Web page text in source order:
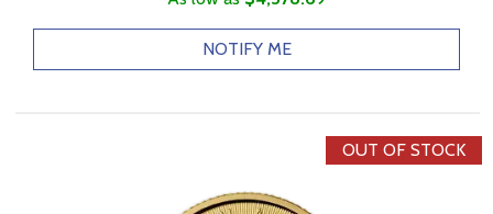
NOTIFY ME
OUT OF STOCK